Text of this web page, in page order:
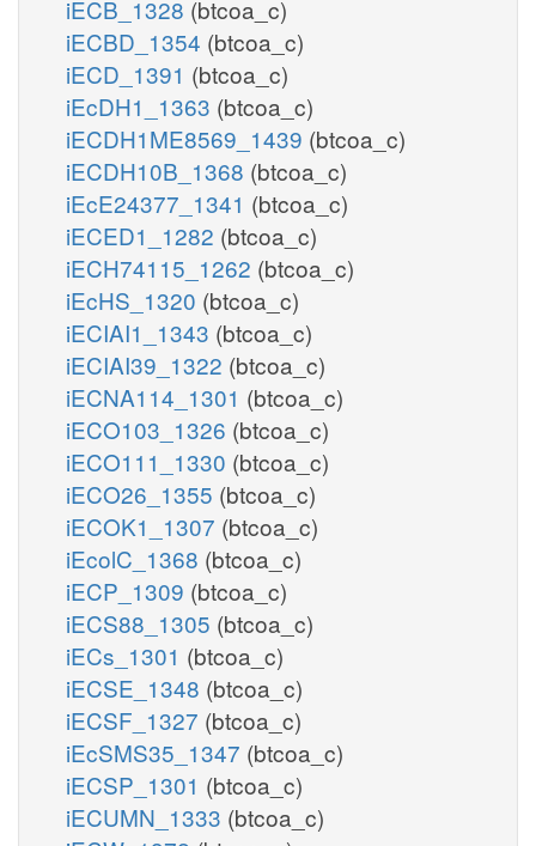
iECB_1328 (btcoa_c)
iECBD_1354 (btcoa_c)
iECD_1391 (btcoa_c)
iEcDH1_1363 (btcoa_c)
iECDH1ME8569_1439 (btcoa_c)
iECDH10B_1368 (btcoa_c)
iEcE24377_1341 (btcoa_c)
iECED1_1282 (btcoa_c)
iECH74115_1262 (btcoa_c)
iEcHS_1320 (btcoa_c)
iECIAI1_1343 (btcoa_c)
iECIAI39_1322 (btcoa_c)
iECNA114_1301 (btcoa_c)
iECO103_1326 (btcoa_c)
iECO111_1330 (btcoa_c)
iECO26_1355 (btcoa_c)
iECOK1_1307 (btcoa_c)
iEcolC_1368 (btcoa_c)
iECP_1309 (btcoa_c)
iECS88_1305 (btcoa_c)
iECs_1301 (btcoa_c)
iECSE_1348 (btcoa_c)
iECSF_1327 (btcoa_c)
iEcSMS35_1347 (btcoa_c)
iECSP_1301 (btcoa_c)
iECUMN_1333 (btcoa_c)